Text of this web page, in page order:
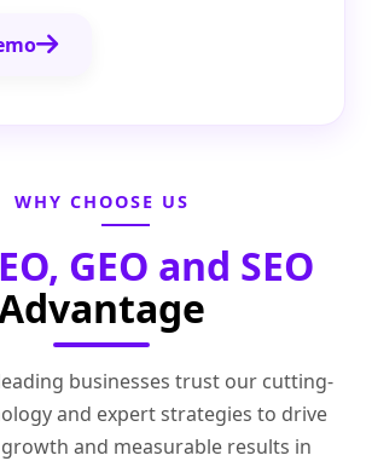
WHY CHOOSE US
GEO and SEO
businesses trust our cutting-
and expert strategies to drive
and measurable results in